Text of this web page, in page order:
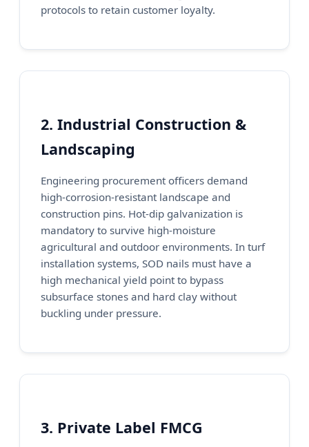
protocols to retain customer loyalty.
2. Industrial Construction &
Landscaping
Engineering procurement officers demand
high-corrosion-resistant landscape and
construction pins. Hot-dip galvanization is
mandatory to survive high-moisture
agricultural and outdoor environments. In turf
installation systems, SOD nails must have a
high mechanical yield point to bypass
subsurface stones and hard clay without
buckling under pressure.
3. Private Label FMCG